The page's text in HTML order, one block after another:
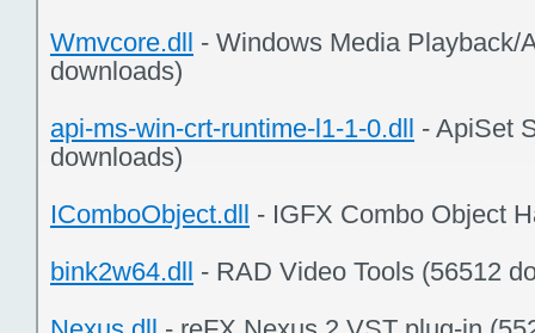
Wmvcore.dll - Windows Media Playback/
downloads)
api-ms-win-crt-runtime-l1-1-0.dll - ApiSet
downloads)
IComboObject.dll - IGFX Combo Object
bink2w64.dll - RAD Video Tools (56512